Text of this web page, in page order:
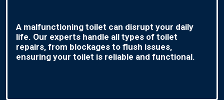
A malfunctioning toilet can disrupt your daily
life. Our experts handle all types of toilet
repairs, from blockages to flush issues,
ensuring your toilet is reliable and functional.